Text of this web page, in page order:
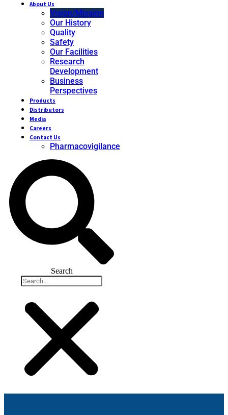
About Us
Vision/Mission
Our History
Quality
Safety
Our Facilities
Research
Development
Business
Perspectives
Products
Distributors
Media
Careers
Contact Us
Pharmacovigilance
Search